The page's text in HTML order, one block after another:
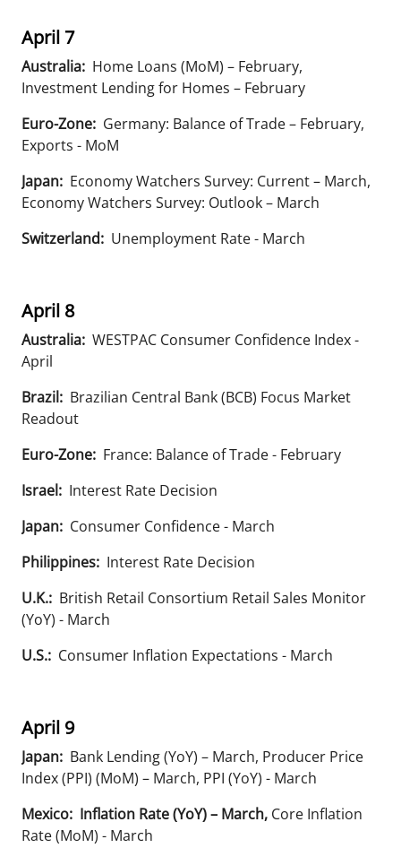
April 7
Australia: Home Loans (MoM) – February,
Investment Lending for Homes – February
Euro-Zone: Germany: Balance of Trade – February,
Exports - MoM
Japan: Economy Watchers Survey: Current – March,
Economy Watchers Survey: Outlook – March
Switzerland: Unemployment Rate - March
April 8
Australia: WESTPAC Consumer Confidence Index -
April
Brazil: Brazilian Central Bank (BCB) Focus Market
Readout
Euro-Zone: France: Balance of Trade - February
Israel: Interest Rate Decision
Japan: Consumer Confidence - March
Philippines: Interest Rate Decision
U.K.: British Retail Consortium Retail Sales Monitor
(YoY) - March
U.S.: Consumer Inflation Expectations - March
April 9
Japan: Bank Lending (YoY) – March, Producer Price
Index (PPI) (MoM) – March, PPI (YoY) - March
Mexico: Inflation Rate (YoY) – March, Core Inflation
Rate (MoM) - March